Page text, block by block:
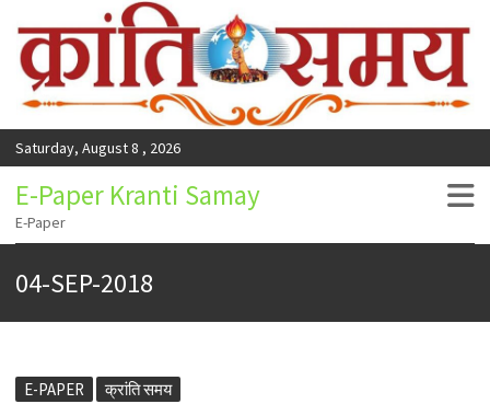
Saturday, August 8 , 2026
E-Paper Kranti Samay
E-Paper
04-SEP-2018
E-PAPER क्रांति समय